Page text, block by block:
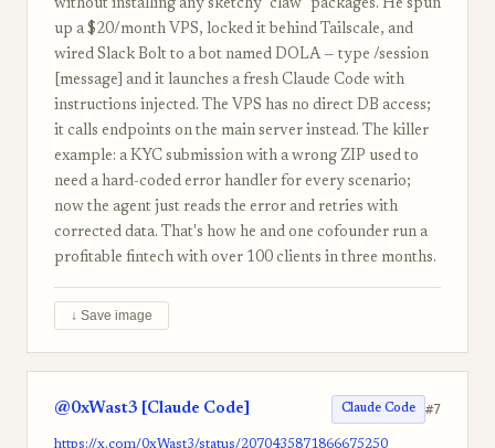
without installing any sketchy "claw" packages. He spun
up a $20/month VPS, locked it behind Tailscale, and
wired Slack Bolt to a bot named DOLA — type /session
[message] and it launches a fresh Claude Code with
instructions injected. The VPS has no direct DB access;
it calls endpoints on the main server instead. The killer
example: a KYC submission with a wrong ZIP used to
need a hard-coded error handler for every scenario;
now the agent just reads the error and retries with
corrected data. That's how he and one cofounder run a
profitable fintech with over 100 clients in three months.
↓ Save image
@0xWast3 [Claude Code] Claude Code #7
https://x.com/0xWast3/status/2070435871866675250